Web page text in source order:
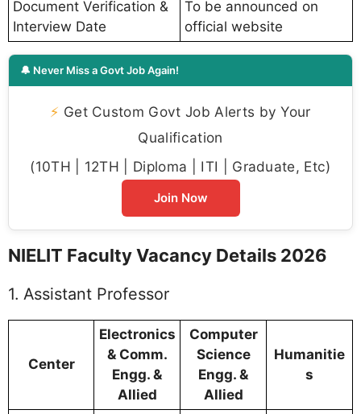
Document Verification &
Interview Date
To be announced on
official website
🔔 Never Miss a Govt Job Again!
⚡ Get Custom Govt Job Alerts by Your
Qualification
(10TH | 12TH | Diploma | ITI | Graduate, Etc)
Join Now
NIELIT Faculty Vacancy Details 2026
1. Assistant Professor
Center
Electronics
& Comm.
Engg. &
Allied
Computer
Science
Engg. &
Allied
Humanitie
s